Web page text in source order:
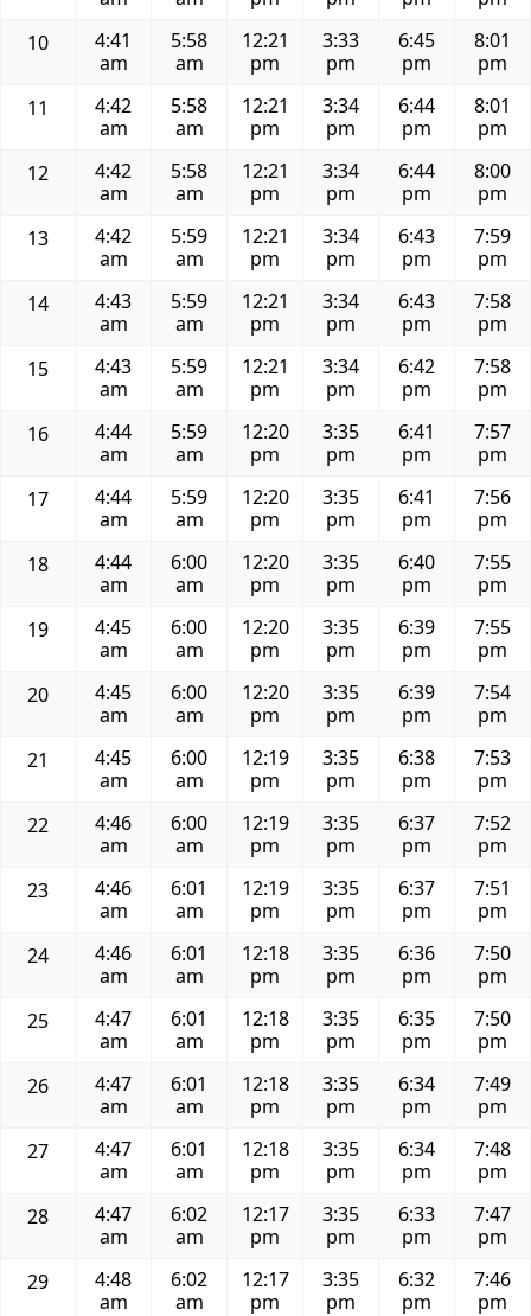
10
4:41
am
5:58
am
12:21
pm
3:33
pm
6:45
pm
8:01
pm
11
4:42
am
5:58
am
12:21
pm
3:34
pm
6:44
pm
8:01
pm
12
4:42
am
5:58
am
12:21
pm
3:34
pm
6:44
pm
8:00
pm
13
4:42
am
5:59
am
12:21
pm
3:34
pm
6:43
pm
7:59
pm
14
4:43
am
5:59
am
12:21
pm
3:34
pm
6:43
pm
7:58
pm
15
4:43
am
5:59
am
12:21
pm
3:34
pm
6:42
pm
7:58
pm
16
4:44
am
5:59
am
12:20
pm
3:35
pm
6:41
pm
7:57
pm
17
4:44
am
5:59
am
12:20
pm
3:35
pm
6:41
pm
7:56
pm
18
4:44
am
6:00
am
12:20
pm
3:35
pm
6:40
pm
7:55
pm
19
4:45
am
6:00
am
12:20
pm
3:35
pm
6:39
pm
7:55
pm
20
4:45
am
6:00
am
12:20
pm
3:35
pm
6:39
pm
7:54
pm
21
4:45
am
6:00
am
12:19
pm
3:35
pm
6:38
pm
7:53
pm
22
4:46
am
6:00
am
12:19
pm
3:35
pm
6:37
pm
7:52
pm
23
4:46
am
6:01
am
12:19
pm
3:35
pm
6:37
pm
7:51
pm
24
4:46
am
6:01
am
12:18
pm
3:35
pm
6:36
pm
7:50
pm
25
4:47
am
6:01
am
12:18
pm
3:35
pm
6:35
pm
7:50
pm
26
4:47
am
6:01
am
12:18
pm
3:35
pm
6:34
pm
7:49
pm
27
4:47
am
6:01
am
12:18
pm
3:35
pm
6:34
pm
7:48
pm
28
4:47
am
6:02
am
12:17
pm
3:35
pm
6:33
pm
7:47
pm
29
4:48
am
6:02
am
12:17
pm
3:35
pm
6:32
pm
7:46
pm